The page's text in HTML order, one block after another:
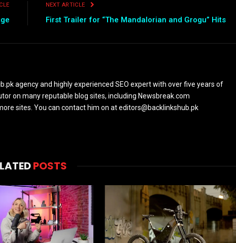
NEXT ARTICLE
First Trailer for “The Mandalorian and Grogu” Hits
agency and highly experienced SEO expert with over five years of
on many reputable blog sites, including Newsbreak.com
sites. You can contact him on at editors@backlinkshub.pk
POSTS